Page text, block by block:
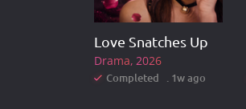
Love Snatches Up
Drama 2026
Completed . 1w ago